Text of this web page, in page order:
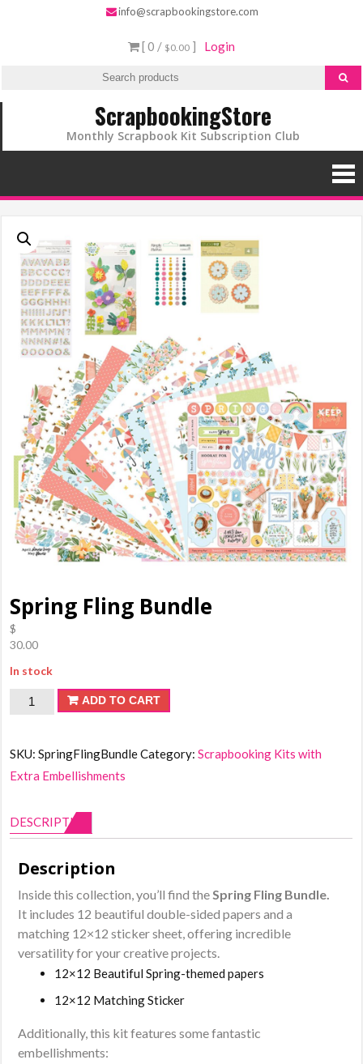
info@scrapbookingstore.com
[ 0 / $0.00 ] Login
ScrapbookingStore
Monthly Scrapbook Kit Subscription Club
Spring Fling Bundle
$
30.00
In stock
Spring
quantity
ADD TO CART
SKU:SpringFlingBundleCategory:Scrapbooking Kits with
Extra Embellishments
DESCRIPTION
Description
Inside this collection, you’ll find the Spring Fling Bundle
It includes 12 beautiful double-sided papers and a
matching 12×12 sticker sheet, offering incredible
versatility for your creative projects.
12×12 Beautiful Spring-themed papers
12×12 Matching Sticker
Additionally, this kit features some fantastic
embellishments: